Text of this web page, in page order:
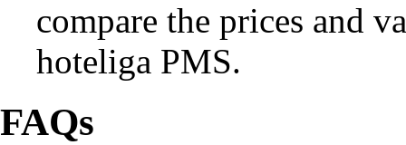
compare the prices and
hoteliga PMS.
FAQs